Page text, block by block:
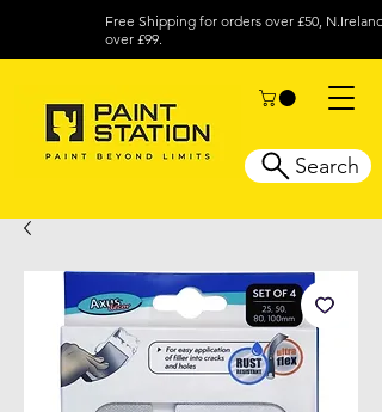
Free Shipping for orders over £50, N.Ireland
over £99.
Search